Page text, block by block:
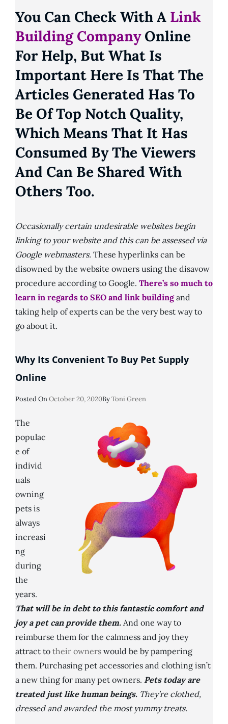
You Can Check With A Link
Building CompanyOnline
For Help, But What Is
Important Here Is That The
Articles Generated Has To
Be Of Top Notch Quality,
Which Means That It Has
Consumed By The Viewers
And Can Be Shared With
Others Too.
Occasionally certain undesirable websites begin
linking to your website and this can be assessed via
Google webmasters. These hyperlinks can be
disowned by the website owners using the disavow
procedure according to Google. There’s so much to
learn in regards to SEO and link buildingand
taking help of experts can be the very best way to
go about it.
Why Its Convenient To Buy Pet Supply
Online
Posted OnPosted
October 20, 2020ByToni Green
The
populac
e of
individ
uals
owning
pets is
always
increasi
ng
during
the
years.
That will be in debt to this fantastic comfort and
joy a pet can provide them. And one way to
reimburse them for the calmness and joy they
attract to their owners would be by pampering
them. Purchasing pet accessories and clothing isn’t
a new thing for many pet owners. Pets today are
treated just like human beings. They’re clothed,
dressed and awarded the most yummy treats.